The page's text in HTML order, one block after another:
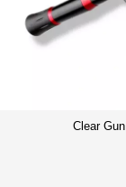
Clear Gun